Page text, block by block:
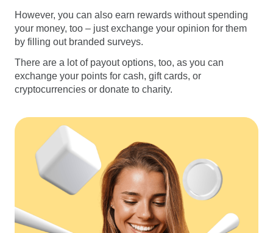
However, you can also earn rewards without spending
your money, too – just exchange your opinion for them
by filling out branded surveys.
There are a lot of payout options, too, as you can
exchange your points for cash, gift cards, or
cryptocurrencies or donate to charity.